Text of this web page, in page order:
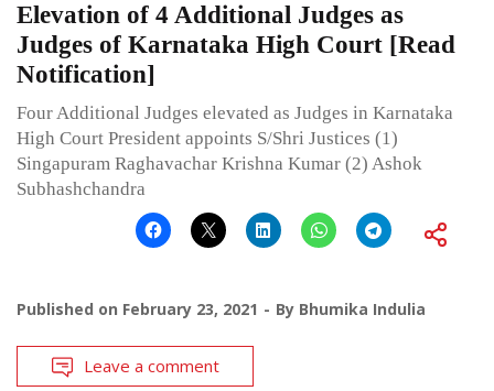
Elevation of 4 Additional Judges as
Judges of Karnataka High Court [Read
Notification]
Four Additional Judges elevated as Judges in Karnataka
High Court President appoints S/Shri Justices (1)
Singapuram Raghavachar Krishna Kumar (2) Ashok
Subhashchandra
Published on February 23, 2021 By Bhumika Indulia
Leave a comment